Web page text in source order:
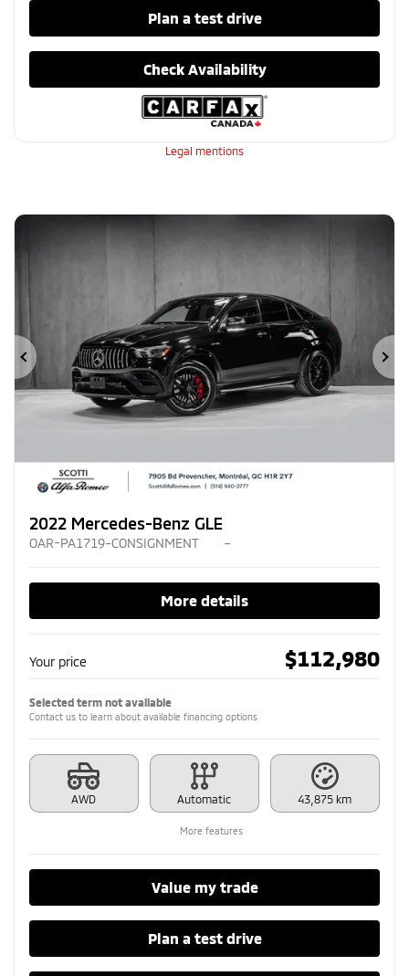
Plan a test drive
Check Availability
Legal mentions
Previous
2022 Mercedes-Benz GLE
OAR-PA1719-CONSIGNMENT –
More details
Your price $112,980
Selected term not available
Contact us to learn about available financing options
AWD Automatic 43,875 km
More features
Value my trade
Plan a test drive